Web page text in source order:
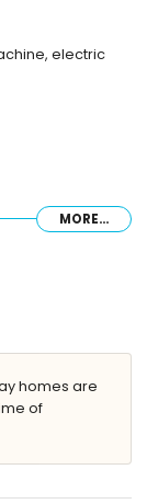
electric
MORE...
homes are
of